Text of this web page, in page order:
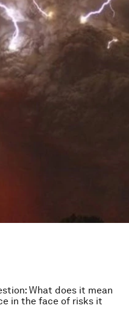
What does it mean
in the face of risks it